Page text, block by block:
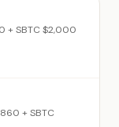
+ SBTC $2,000
+ SBTC